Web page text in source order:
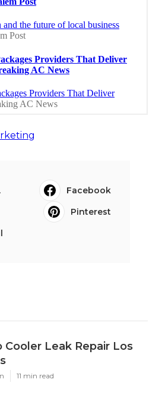
Facebook
Pinterest
Cooler Leak Repair Los
11 min read